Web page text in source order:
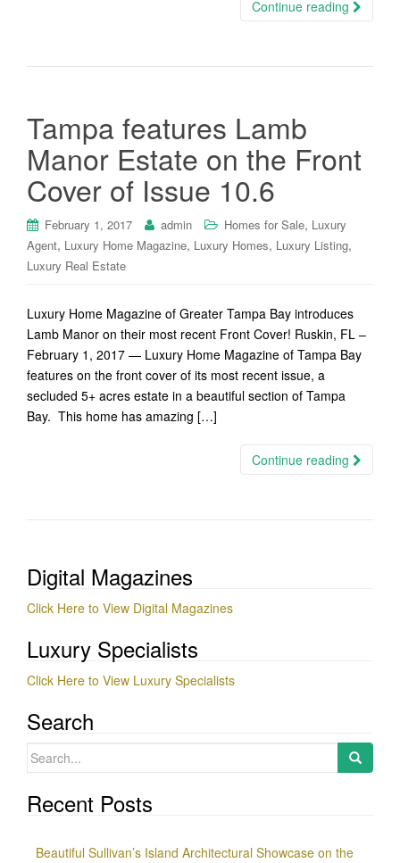
Continue reading
Tampa features Lamb
Manor Estate on the Front
Cover of Issue 10.6
February 1, 2017 admin Homes for Sale, Luxury
Agent, Luxury Home Magazine, Luxury Homes, Luxury Listing,
Luxury Real Estate
Luxury Home Magazine of Greater Tampa Bay introduces
Lamb Manor on their most recent Front Cover! Ruskin, FL –
February 1, 2017 — Luxury Home Magazine of Tampa Bay
features on the front cover of its most recent issue, a
secluded 5+ acres estate in a beautiful section of Tampa
Bay. This home has amazing […]
Continue reading
Digital Magazines
Click Here to View Digital Magazines
Luxury Specialists
Click Here to View Luxury Specialists
Search
Search
Recent Posts
Beautiful Sullivan’s Island Architectural Showcase on the